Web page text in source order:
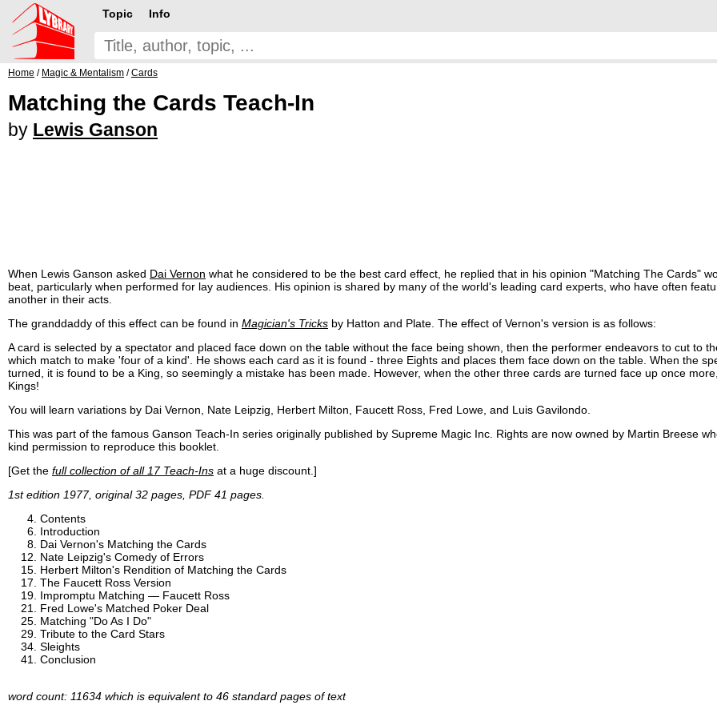
Topic Info
Home / Magic & Mentalism /Cards
Matching the Cards Teach-In
by Lewis Ganson
When Lewis Ganson asked Dai Vernon what he considered to be the best card effect, he replied that in his opinion "Matching The Cards"
beat, particularly when performed for lay audiences. His opinion is shared by many of the world's leading card experts, who have often
another in their acts.
The granddaddy of this effect can be found in Magician's Tricks by Hatton and Plate. The effect of Vernon's version is as follows:
A card is selected by a spectator and placed face down on the table without the face being shown, then the performer endeavors to cut to
which match to make 'four of a kind'. He shows each card as it is found - three Eights and places them face down on the table. When the
turned, it is found to be a King, so seemingly a mistake has been made. However, when the other three cards are turned face up once
Kings!
You will learn variations by Dai Vernon, Nate Leipzig, Herbert Milton, Faucett Ross, Fred Lowe, and Luis Gavilondo.
This was part of the famous Ganson Teach-In series originally published by Supreme Magic Inc. Rights are now owned by Martin Breese
kind permission to reproduce this booklet.
[Get the full collection of all 17 Teach-Ins at a huge discount.]
1st edition 1977, original 32 pages, PDF 41 pages.
Contents
Introduction
Dai Vernon's Matching the Cards
Nate Leipzig's Comedy of Errors
Herbert Milton's Rendition of Matching the Cards
The Faucett Ross Version
Impromptu Matching — Faucett Ross
Fred Lowe's Matched Poker Deal
Matching "Do As I Do"
Tribute to the Card Stars
Sleights
Conclusion
word count: 11634 which is equivalent to 46 standard pages of text